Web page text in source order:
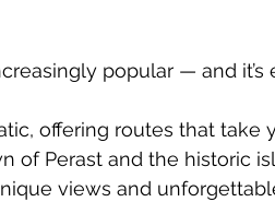
popular — and it’s
offering routes that take
of Perast and the historic
views and